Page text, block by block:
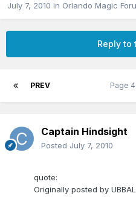
July 7, 2010 in Orlando Magic
Reply to
PREV Page
Captain Hindsight
Posted July 7, 2010
quote:
Originally posted by